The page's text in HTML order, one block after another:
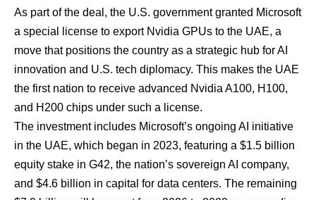
As part of the deal, the U.S. government granted Microsoft
a special license to export Nvidia GPUs to the UAE, a
move that positions the country as a strategic hub for AI
innovation and U.S. tech diplomacy. This makes the UAE
the first nation to receive advanced Nvidia A100, H100,
and H200 chips under such a license.
The investment includes Microsoft’s ongoing AI initiative
in the UAE, which began in 2023, featuring a $1.5 billion
equity stake in G42, the nation’s sovereign AI company,
and $4.6 billion in capital for data centers. The remaining